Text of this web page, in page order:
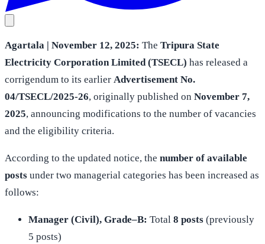
Agartala | November 12, 2025: The Tripura State
Electricity Corporation Limited (TSECL) has released a
corrigendum to its earlier Advertisement No.
04/TSECL/2025-26, originally published on November 7,
2025, announcing modifications to the number of vacancies
and the eligibility criteria.
According to the updated notice, the number of available
posts under two managerial categories has been increased as
follows:
Manager (Civil), Grade–B: Total 8 posts (previously
5 posts)